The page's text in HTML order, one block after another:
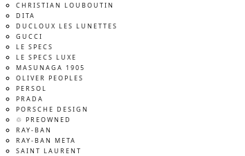
CHRISTIAN LOUBOUTIN
DITA
DUCLOUX LES LUNETTES
GUCCI
LE SPECS
LE SPECS LUXE
MASUNAGA 1905
OLIVER PEOPLES
PERSOL
PRADA
PORSCHE DESIGN
♲ PREOWNED
RAY-BAN
RAY-BAN META
SAINT LAURENT